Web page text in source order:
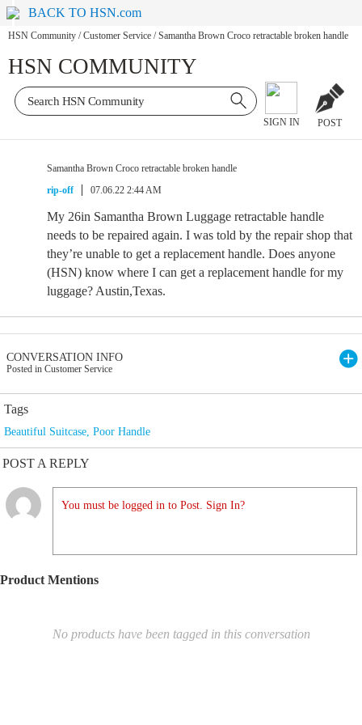
BACK TO HSN.com
HSN Community / Customer Service / Samantha Brown Croco retractable broken handle
HSN COMMUNITY
SIGN IN POST
Samantha Brown Croco retractable broken handle
rip-off
07.06.22 2:44 AM
My 26in Samantha Brown Luggage retractable handle
needs to be repaired again. I was told by the repair shop that
they’re unable to get a replacement handle. Does anyone
(HSN) know where I can get a replacement handle for my
luggage? Austin,Texas.
CONVERSATION INFO
Posted in Customer Service
Tags
Beautiful Suitcase, Poor Handle
POST A REPLY
You must be logged in to Post. Sign In?
Product Mentions
No products have been tagged in this conversation